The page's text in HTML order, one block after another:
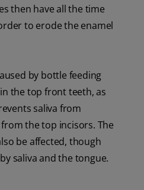
then have all the time
to erode the enamel
by bottle feeding
the top front teeth, as
saliva from
the top incisors. The
be affected, though
saliva and the tongue.